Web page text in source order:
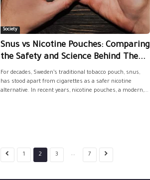
Society
Snus vs Nicotine Pouches: Comparing
the Safety and Science Behind The...
For decades, Sweden’s traditional tobacco pouch, snus,
has stood apart from cigarettes as a safer nicotine
alternative. In recent years, nicotine pouches, a modern,...
1 2 3 ... 7